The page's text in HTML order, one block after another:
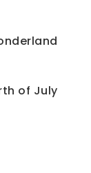
of July